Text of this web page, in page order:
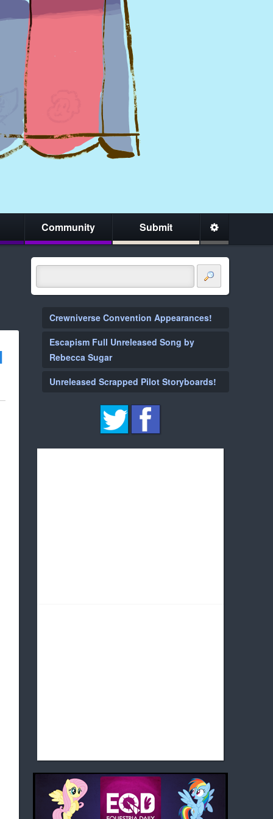
Community Submit
Crewniverse Convention Appearances!
Escapism Full Unreleased Song by
Rebecca Sugar
Unreleased Scrapped Pilot Storyboards!